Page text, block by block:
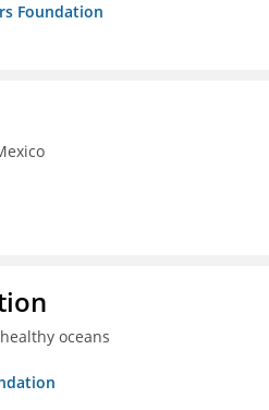
Foundation
oceans